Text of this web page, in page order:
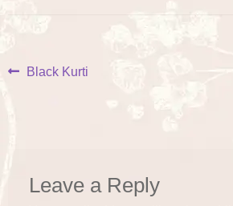
Post
Previous
Black Kurti
Leave a Reply